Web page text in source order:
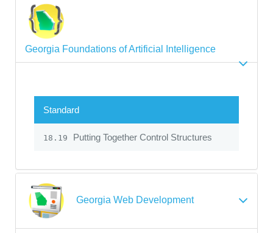
Georgia Foundations of Artificial Intelligence
Standard
18.19 Putting Together Control Structures
Georgia Web Development